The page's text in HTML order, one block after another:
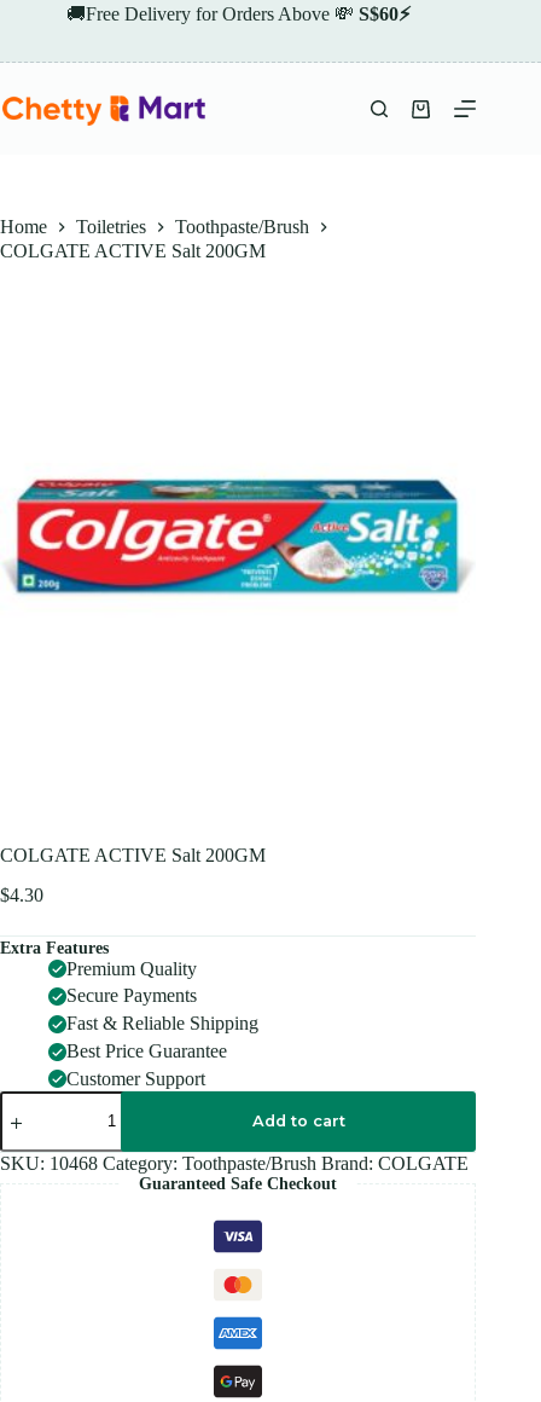
🚚Free Delivery for Orders Above 💸 S$60⚡
Shopping
Home Toiletries
Toothpaste/Brush
COLGATE ACTIVE Salt 200GM
COLGATE ACTIVE Salt 200GM
$4.30
Extra Features
Premium Quality
Secure Payments
Fast & Reliable Shipping
Best Price Guarantee
Customer Support
COLGATE
ACTIVE
200GM
quantity
Add to cart
SKU: 10468 Category: Toothpaste/Brush Brand: COLGATE
Guaranteed Safe Checkout